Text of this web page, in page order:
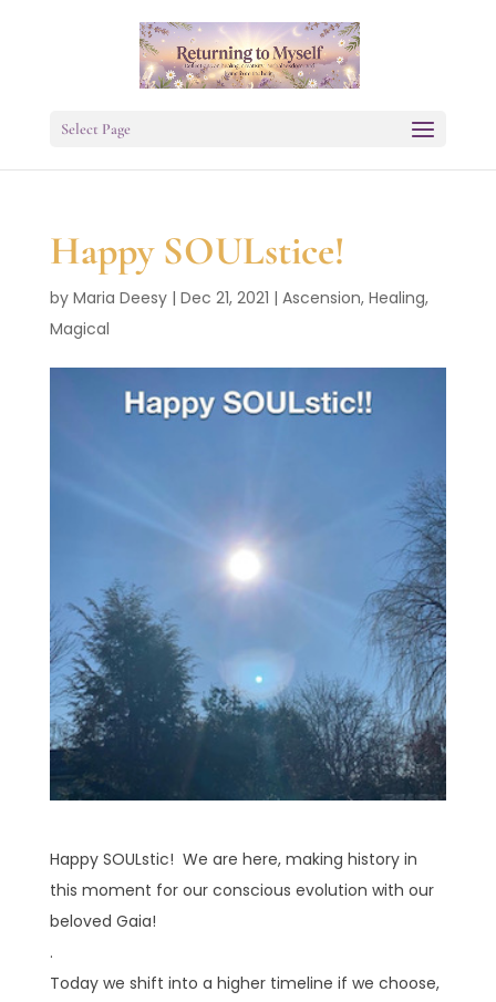
Select Page
Happy SOULstice!
by Maria Deesy| Dec 21, 2021 | Ascension, Healing,
Magical
Happy SOULstic! We are here, making history in
this moment for our conscious evolution with our
beloved Gaia!
.
Today we shift into a higher timeline if we choose,